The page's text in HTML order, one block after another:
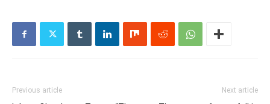
Previous article Next article